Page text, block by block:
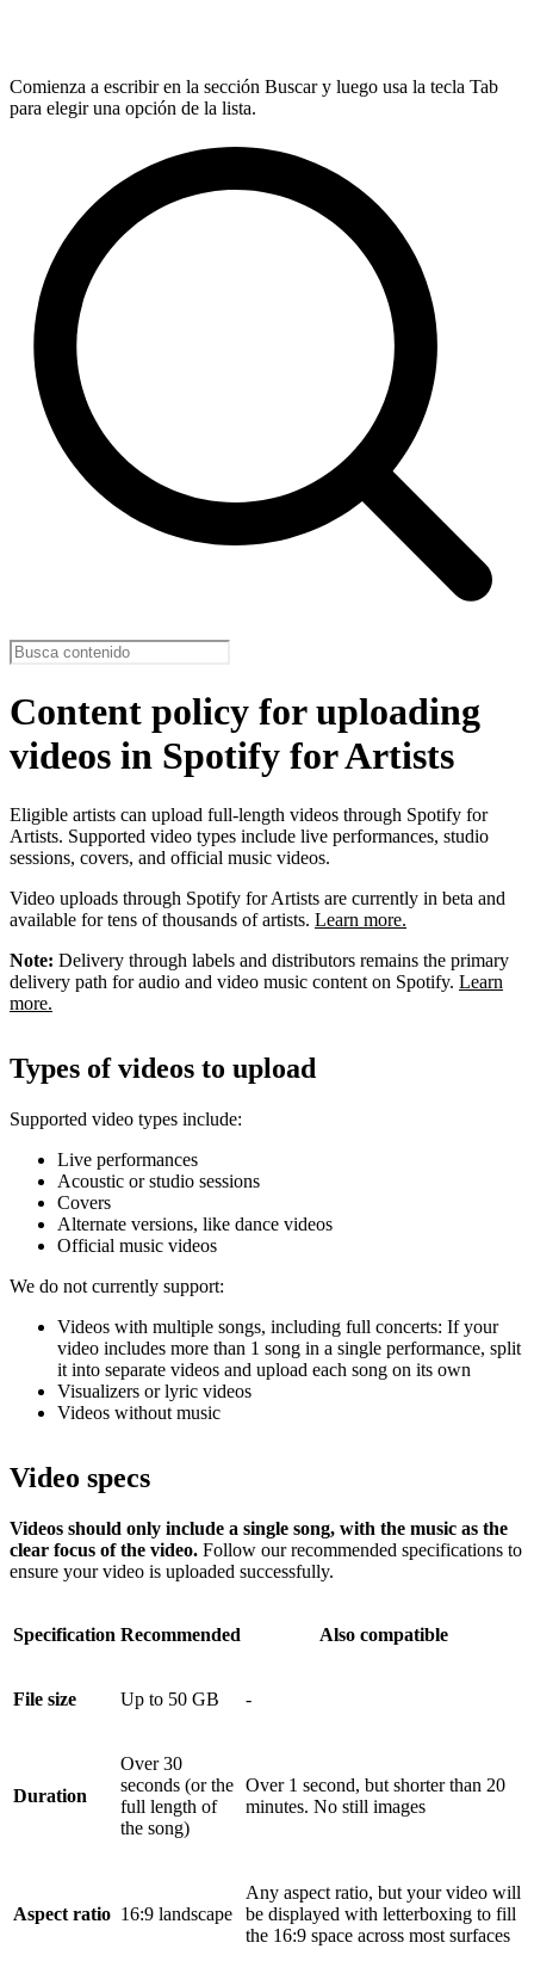
Comienza a escribir en la sección Buscar y luego usa la tecla Tab
para elegir una opción de la lista.
Content policy for uploading
videos in Spotify for Artists
Eligible artists can upload full-length videos through Spotify for
Artists. Supported video types include live performances, studio
sessions, covers, and official music videos.
Video uploads through Spotify for Artists are currently in beta and
available for tens of thousands of artists. Learn more.
Note: Delivery through labels and distributors remains the primary
delivery path for audio and video music content on Spotify. Learn
more.
Types of videos to upload
Supported video types include:
Live performances
Acoustic or studio sessions
Covers
Alternate versions, like dance videos
Official music videos
We do not currently support:
Videos with multiple songs, including full concerts: If your
video includes more than 1 song in a single performance, split
it into separate videos and upload each song on its own
Visualizers or lyric videos
Videos without music
Video specs
Videos should only include a single song, with the music as the
clear focus of the video. Follow our recommended specifications to
ensure your video is uploaded successfully.
Specification Recommended Also compatible
File size Up to 50 GB -
Duration
Over 30
seconds (or the
full length of
the song)
Over 1 second, but shorter than 20
minutes. No still images
Aspect ratio 16:9 landscape
Any aspect ratio, but your video will
be displayed with letterboxing to fill
the 16:9 space across most surfaces